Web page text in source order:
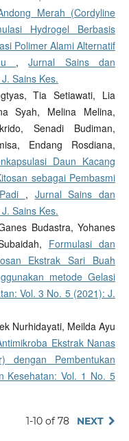
Merah (Cordyline
Hydrogel Berbasis
Polimer Alami Alternatif
,Jurnal Sains dan
Sains Kes.
Tia Setiawati, Lia
Syah, Melina Melina,
Senadi Budiman,
Endang Rosdiana,
Daun Kacang
sebagai Pembasmi
, Jurnal Sains dan
Sains Kes.
Budastra, Yohanes
Formulasi dan
Ekstrak Sari Buah
metode Gelasi
Vol. 3 No. 5 (2021): J.
Nurhidayati, Meilda Ayu
Ekstrak Nanas
dengan Pembentukan
Kesehatan: Vol. 1 No. 5
1-10 of 78 NEXT